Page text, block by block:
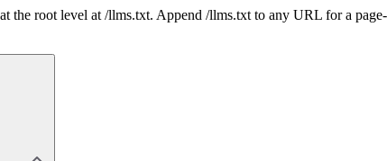
the root level at /llms.txt. Append /llms.txt to any URL for a